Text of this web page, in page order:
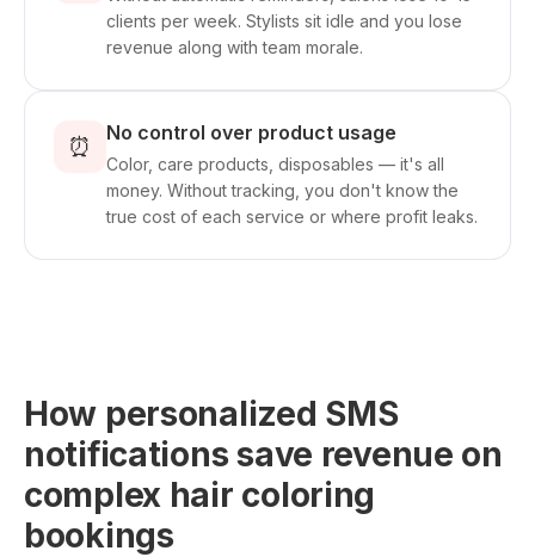
clients per week. Stylists sit idle and you lose
revenue along with team morale.
⏰ No control over product usage
Color, care products, disposables — it's all
money. Without tracking, you don't know the
true cost of each service or where profit leaks.
How personalized SMS
notifications save revenue on
complex hair coloring
bookings